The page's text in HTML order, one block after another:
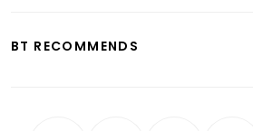
ESG
Videos
BT RECOMMENDS